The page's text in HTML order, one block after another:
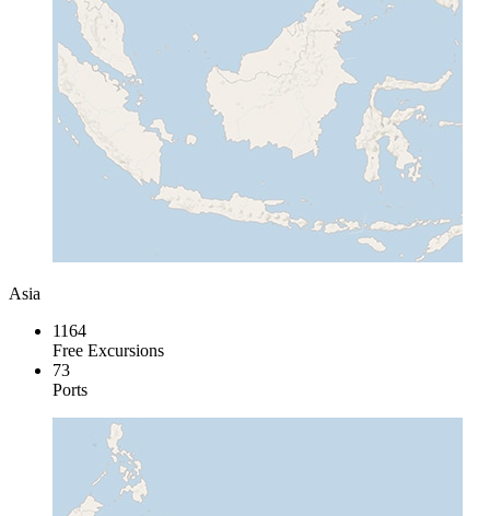
Asia
1164
Free Excursions
73
Ports